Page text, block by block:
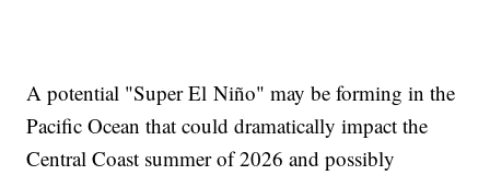
A potential "Super El Niño" may be forming in the
Pacific Ocean that could dramatically impact the
Central Coast summer of 2026 and possibly